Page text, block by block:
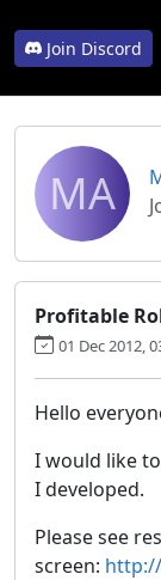
Join Discord
MA
Profitable
01 Dec 2012,
Hello
I would like
I developed.
Please see
screen: